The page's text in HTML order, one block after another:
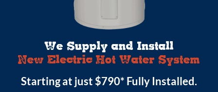
We Supply and Install
New Electric Hot Water System
Starting at just $790* Fully Installed.